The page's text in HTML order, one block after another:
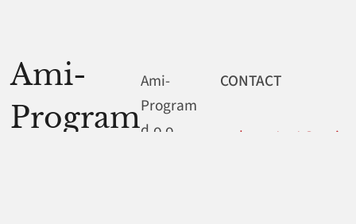
Ami-
Program
Ami-
Program
d.o.o.
CONTACT
web.contact@ami-